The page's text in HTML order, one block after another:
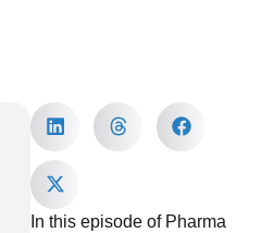
In this episode of Pharma